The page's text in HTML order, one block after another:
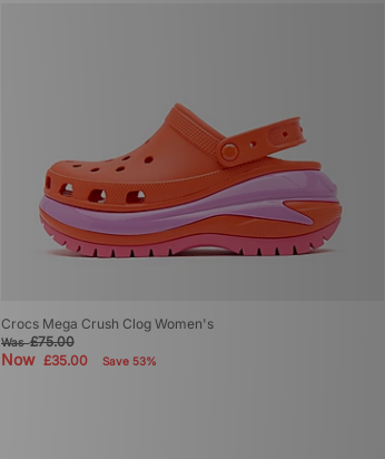
Crocs Mega Crush Clog Women's
Was£75.00
Now £35.00 Save 53%